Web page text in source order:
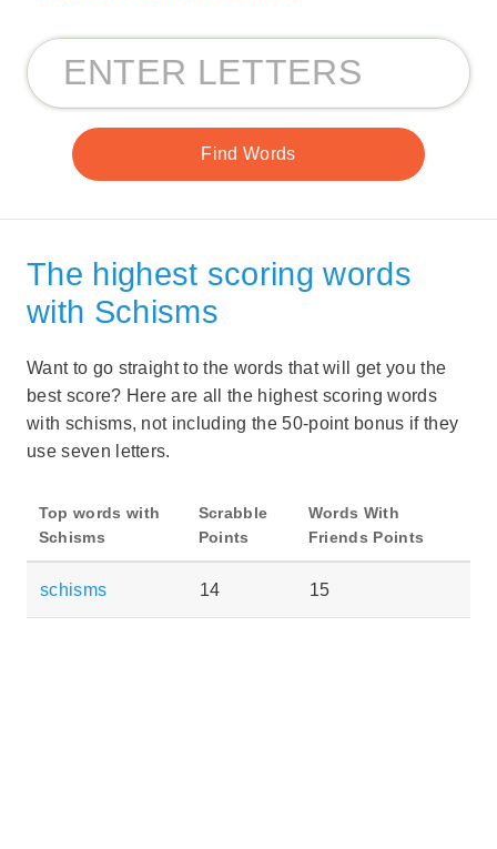
The highest scoring words
with Schisms
Want to go straight to the words that will get you the
best score? Here are all the highest scoring words
with schisms, not including the 50-point bonus if they
use seven letters.
Top words with
Schisms
Scrabble
Points
Words With
Friends Points
schisms 14 15